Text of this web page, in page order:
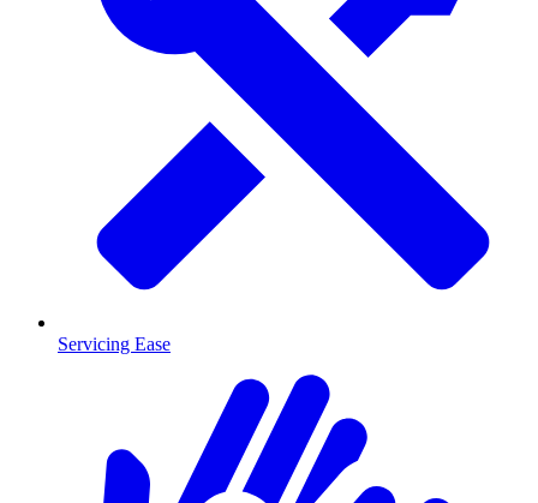
Servicing Ease